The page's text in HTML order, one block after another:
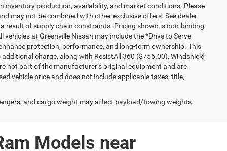
inventory production, availability, and market conditions. Please
may not be combined with other exclusive offers. See dealer
result of supply chain constraints. Pricing shown is non-binding
at Greenville Nissan may include the *Drive to Serve
protection, performance, and long-term ownership. This
charge, along with ResistAll 360 ($755.00), Windshield
not part of the manufacturer’s original equipment and are
vehicle price and does not include applicable taxes, title,
and cargo weight may affect payload/towing weights.
Models near